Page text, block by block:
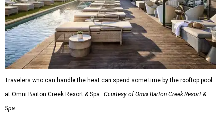
Travelers who can handle the heat can spend some time by the rooftop pool
at Omni Barton Creek Resort & Spa. Courtesy of Omni Barton Creek Resort &
Spa